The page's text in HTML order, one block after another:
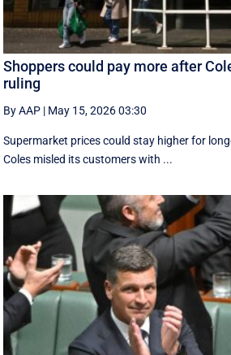
Shoppers could pay more after
ruling
By AAP | May 15, 2026 03:30
Supermarket prices could stay higher for
Coles misled its customers with ...